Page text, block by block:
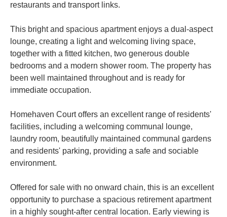
restaurants and transport links.
This bright and spacious apartment enjoys a dual-aspect
lounge, creating a light and welcoming living space,
together with a fitted kitchen, two generous double
bedrooms and a modern shower room. The property has
been well maintained throughout and is ready for
immediate occupation.
Homehaven Court offers an excellent range of residents'
facilities, including a welcoming communal lounge,
laundry room, beautifully maintained communal gardens
and residents' parking, providing a safe and sociable
environment.
Offered for sale with no onward chain, this is an excellent
opportunity to purchase a spacious retirement apartment
in a highly sought-after central location. Early viewing is